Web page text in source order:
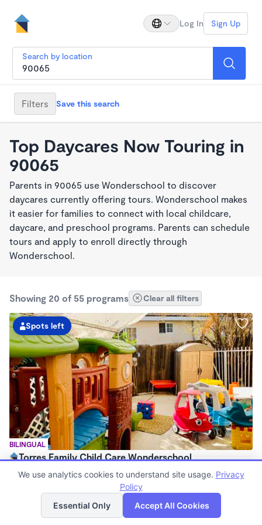
Log In Sign Up
Search by location
Filters Save this search
Top Daycares Now Touring in
90065
Parents in 90065 use Wonderschool to discover
daycares currently offering tours. Wonderschool makes
it easier for families to connect with local childcare,
daycare, and preschool programs. Parents can schedule
tours and apply to enroll directly through
Wonderschool.
Showing 20 of 55 programs Clear all filters
BILINGUAL
Spots left
Torres Family Child Care Wonderschool
$1,300 - $1,500/mo
Family Child Care
Now enrolling 0 months to 6 years
List Map
We use analytics cookies to understand site usage. Privacy
Policy
Essential Only
Accept All Cookies